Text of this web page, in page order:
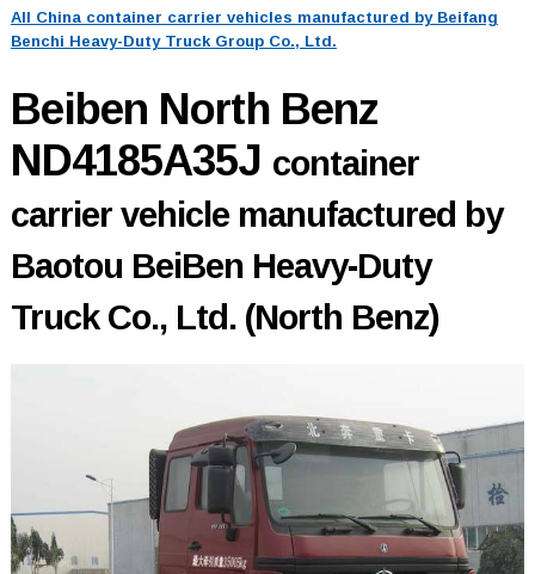
All China container carrier vehicles manufactured by Beifang
Benchi Heavy-Duty Truck Group Co., Ltd.
Beiben North Benz
ND4185A35J container
carrier vehicle manufactured by
Baotou BeiBen Heavy-Duty
Truck Co., Ltd. (North Benz)